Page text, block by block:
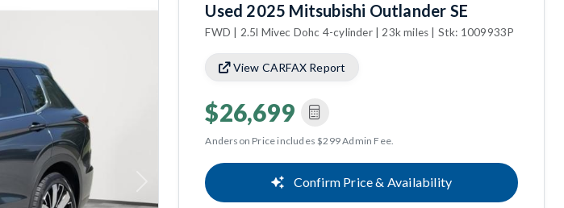
Used 2025 Mitsubishi Outlander SE
FWD | 2.5l Mivec Dohc 4-cylinder | 23k miles | Stk: 1009933P
View CARFAX Report
$26,699
Anderson Price includes $299 Admin Fee.
Confirm Price & Availability